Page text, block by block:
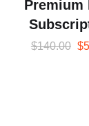
Premium
$140.00 $